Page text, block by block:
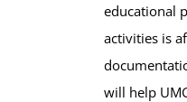
educational
activities is
will help